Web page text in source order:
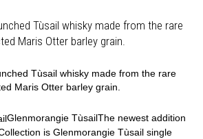
Tùsail whisky made from the rare
Maris Otter barley grain.
Tùsail whisky made from the rare
Maris Otter barley grain.
Glenmorangie TùsailThe newest addition
is Glenmorangie Tùsail single